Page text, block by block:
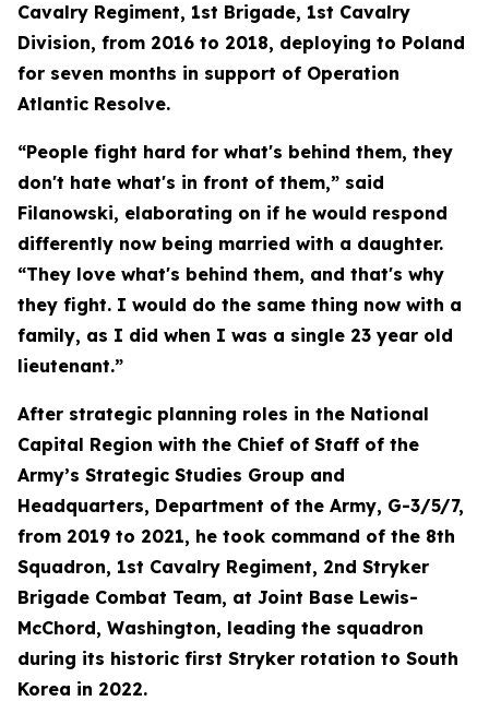
Cavalry Regiment, 1st Brigade, 1st Cavalry
Division, from 2016 to 2018, deploying to Poland
for seven months in support of Operation
Atlantic Resolve.
“People fight hard for what's behind them, they
don't hate what's in front of them,” said
Filanowski, elaborating on if he would respond
differently now being married with a daughter.
“They love what's behind them, and that's why
they fight. I would do the same thing now with a
family, as I did when I was a single 23 year old
lieutenant.”
After strategic planning roles in the National
Capital Region with the Chief of Staff of the
Army’s Strategic Studies Group and
Headquarters, Department of the Army, G-3/5/7,
from 2019 to 2021, he took command of the 8th
Squadron, 1st Cavalry Regiment, 2nd Stryker
Brigade Combat Team, at Joint Base Lewis-
McChord, Washington, leading the squadron
during its historic first Stryker rotation to South
Korea in 2022.